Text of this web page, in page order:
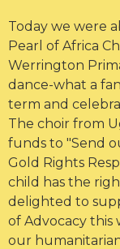
Today we were
Pearl of Africa
Werrington
dance-what a
term and
The choir from
funds to "Send
Gold Rights
child has the
delighted to
of Advocacy this
our